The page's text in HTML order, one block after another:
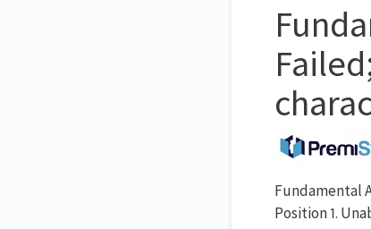
Fundamental
Position 1.